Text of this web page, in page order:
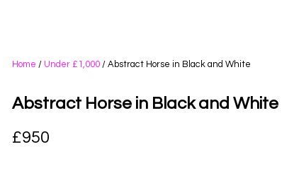
Home / Under £1,000/ Abstract Horse in Black and White
Abstract Horse in Black and White
£950